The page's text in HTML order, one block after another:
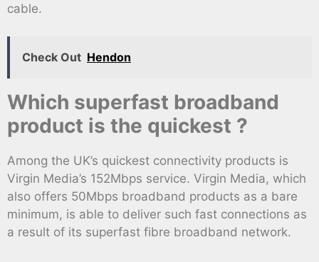
cable.
Check Out Hendon
Which superfast broadband
product is the quickest ?
Among the UK’s quickest connectivity products is
Virgin Media’s 152Mbps service. Virgin Media, which
also offers 50Mbps broadband products as a bare
minimum, is able to deliver such fast connections as
a result of its superfast fibre broadband network.